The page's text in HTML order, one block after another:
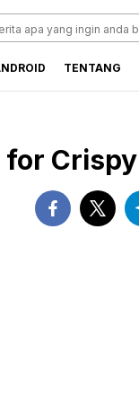
TENTANG